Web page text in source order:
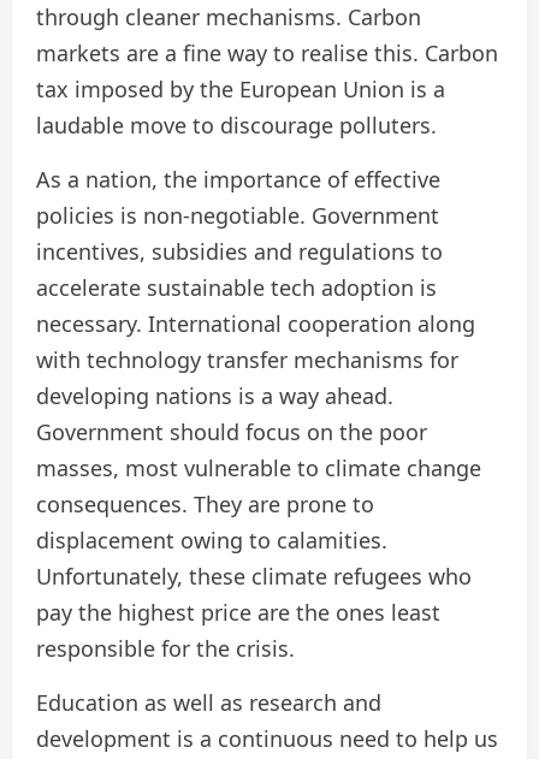
through cleaner mechanisms. Carbon
markets are a fine way to realise this. Carbon
tax imposed by the European Union is a
laudable move to discourage polluters.
As a nation, the importance of effective
policies is non-negotiable. Government
incentives, subsidies and regulations to
accelerate sustainable tech adoption is
necessary. International cooperation along
with technology transfer mechanisms for
developing nations is a way ahead.
Government should focus on the poor
masses, most vulnerable to climate change
consequences. They are prone to
displacement owing to calamities.
Unfortunately, these climate refugees who
pay the highest price are the ones least
responsible for the crisis.
Education as well as research and
development is a continuous need to help us